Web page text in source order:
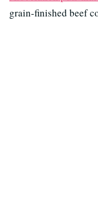
grain-finished beef